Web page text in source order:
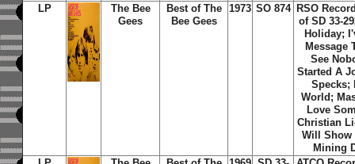
LP
The Bee
Gees
Best of The
Bee Gees
1973 SO 874
RSO
of SD 33-
Holiday;
Message
See
Started A
Specks;
World;
Love
Christian
Will Show
Mining